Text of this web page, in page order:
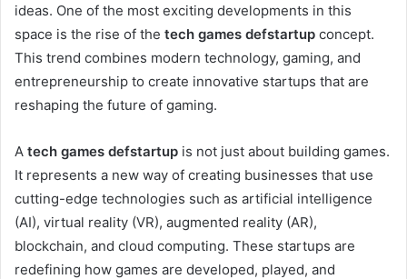
ideas. One of the most exciting developments in this
space is the rise of the tech games defstartup concept.
This trend combines modern technology, gaming, and
entrepreneurship to create innovative startups that are
reshaping the future of gaming.
A tech games defstartup is not just about building games.
It represents a new way of creating businesses that use
cutting-edge technologies such as artificial intelligence
(AI), virtual reality (VR), augmented reality (AR),
blockchain, and cloud computing. These startups are
redefining how games are developed, played, and